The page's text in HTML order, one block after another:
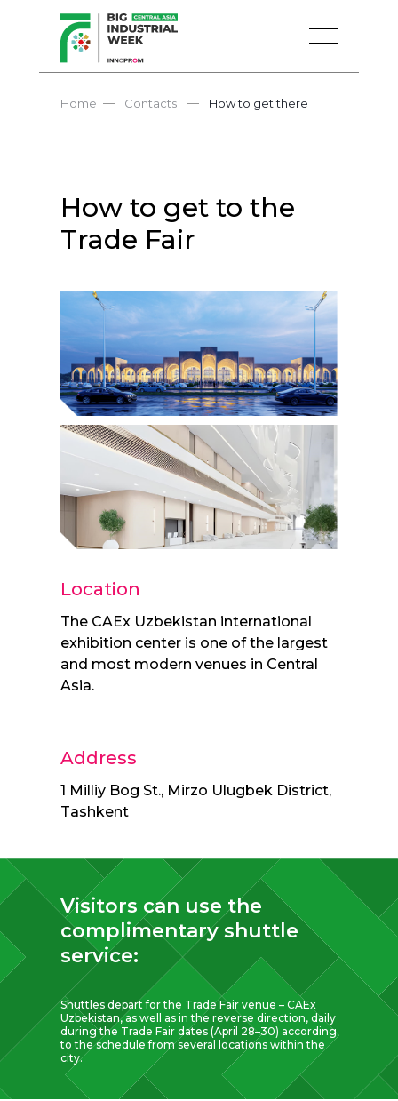
Home — Contacts — How to get there
How to get to the
Trade Fair
The CAEx Uzbekistan international
exhibition center is one of the largest
and most modern venues in Central
Asia.
Location
1 Milliy Bog St., Mirzo Ulugbek District,
Tashkent
Address
Shuttles depart for the Trade Fair venue – CAEx
Uzbekistan, as well as in the reverse direction, daily
during the Trade Fair dates (April 28–30) according
to the schedule from several locations within the
city.
Visitors can use the
complimentary shuttle
service: